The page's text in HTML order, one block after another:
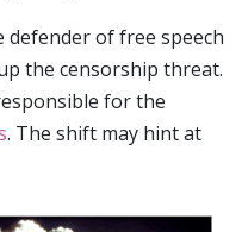
defender of free speech
the censorship threat.
for the
. The shift may hint at